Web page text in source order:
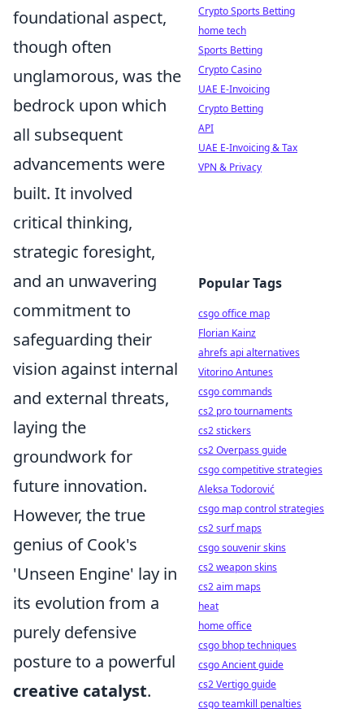
foundational aspect,
though often
unglamorous, was the
bedrock upon which
all subsequent
advancements were
built. It involved
critical thinking,
strategic foresight,
and an unwavering
commitment to
safeguarding their
vision against internal
and external threats,
laying the
groundwork for
future innovation.
However, the true
genius of Cook's
'Unseen Engine' lay in
its evolution from a
purely defensive
posture to a powerful
creative catalyst.
Crypto Sports Betting
home tech
Sports Betting
Crypto Casino
UAE E-Invoicing
Crypto Betting
API
UAE E-Invoicing & Tax
VPN & Privacy
Popular Tags
csgo office map
Florian Kainz
ahrefs api alternatives
Vitorino Antunes
csgo commands
cs2 pro tournaments
cs2 stickers
cs2 Overpass guide
csgo competitive strategies
Aleksa Todorović
csgo map control strategies
cs2 surf maps
csgo souvenir skins
cs2 weapon skins
cs2 aim maps
heat
home office
csgo bhop techniques
csgo Ancient guide
cs2 Vertigo guide
csgo teamkill penalties